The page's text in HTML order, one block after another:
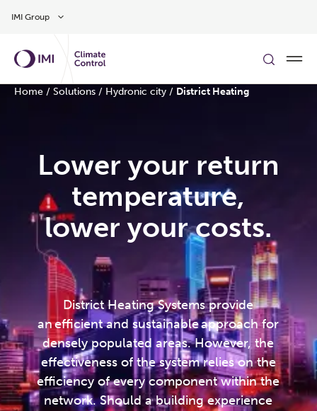
IMI Group
Home / Solutions / Hydronic city / District Heating
Lower your return
temperature,
lower your costs.
District Heating Systems provide
an efficient and sustainable approach for
densely populated areas. However, the
effectiveness of the system relies on the
efficiency of every component within the
network. Should a building experience